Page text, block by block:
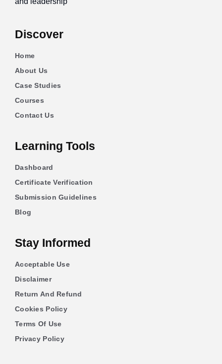
Discover
Home
About Us
Case Studies
Courses
Contact Us
Learning Tools
Dashboard
Certificate Verification
Submission Guidelines
Blog
Stay Informed
Acceptable Use
Disclaimer
Return And Refund
Cookies Policy
Terms Of Use
Privacy Policy